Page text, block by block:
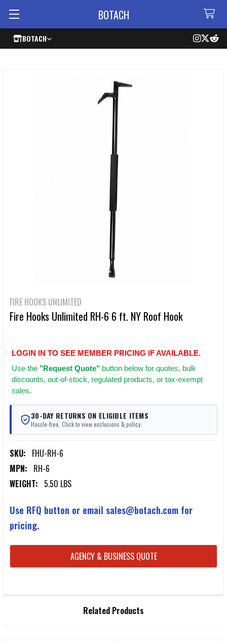
BOTACH
BOTACH
FIRE HOOKS UNLIMITED
Fire Hooks Unlimited RH-6 6 ft. NY Roof Hook
LOGIN IN TO SEE MEMBER PRICING IF AVAILABLE.
Use the "Request Quote" button below for quotes, bulk
discounts, out-of-stock, regulated products, or tax-exempt
sales.
30-DAY RETURNS ON ELIGIBLE ITEMS
Hassle-free. Click to view exclusions & policy.
SKU: FHU-RH-6
MPN: RH-6
WEIGHT: 5.50 LBS
Use RFQ button or email sales@botach.com for
pricing.
CURRENT
STOCK:
AGENCY & BUSINESS QUOTE
Related Products